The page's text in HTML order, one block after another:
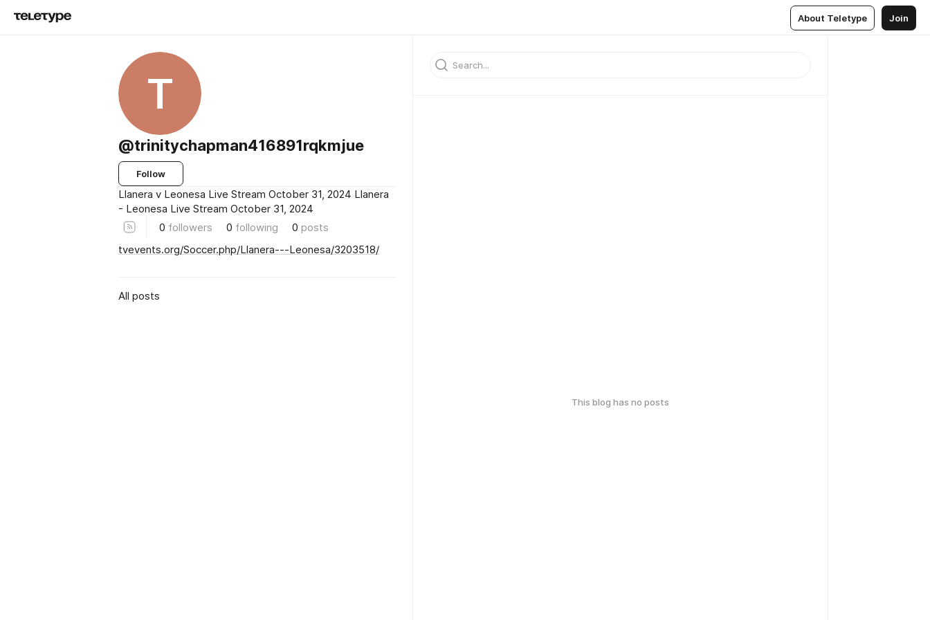
About Teletype Join
T
@trinitychapman416891rqkmjue
Follow
Llanera v Leonesa Live Stream October 31, 2024 Llanera
- Leonesa Live Stream October 31, 2024
0 followers 0 following 0 posts
tvevents.org/Soccer.php/Llanera---Leonesa/3203518/
All posts
This blog has no posts